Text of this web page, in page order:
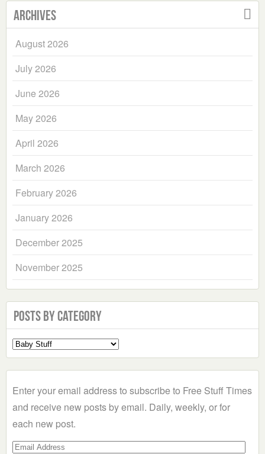
Archives
August 2026
July 2026
June 2026
May 2026
April 2026
March 2026
February 2026
January 2026
December 2025
November 2025
Posts by Category
Select
a
Enter your email address to subscribe to Free Stuff Times
and receive new posts by email. Daily, weekly, or for
each new post.
Email